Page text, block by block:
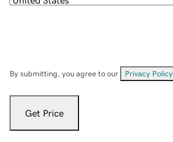
By submitting, you agree to our Privacy Policy
Get Price